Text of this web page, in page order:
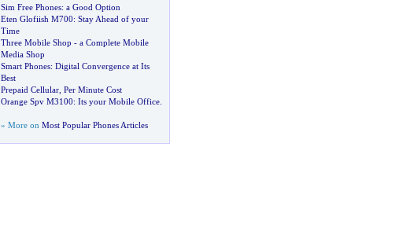
Sim Free Phones: a Good Option
Eten Glofiish M700: Stay Ahead of your
Time
Three Mobile Shop - a Complete Mobile
Media Shop
Smart Phones: Digital Convergence at Its
Best
Prepaid Cellular, Per Minute Cost
Orange Spv M3100: Its your Mobile Office.
» More on Most Popular Phones Articles